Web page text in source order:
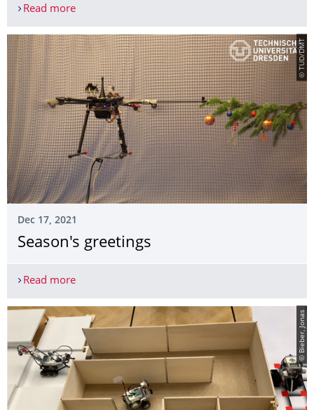
Read moreVerteidigung der Diplomarbeit – Marcus Wagner
© TUD/DMT
Dec 17, 2021
Season's greetings
Read moreSeason's greetings
© Bieber, Jonas